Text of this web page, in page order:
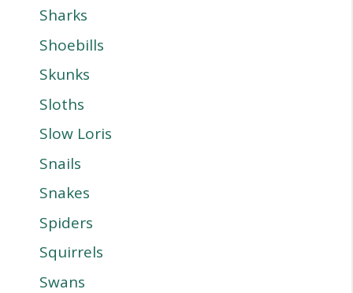
Sharks
Shoebills
Skunks
Sloths
Slow Loris
Snails
Snakes
Spiders
Squirrels
Swans